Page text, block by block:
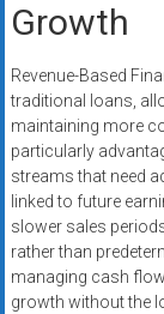
Growth
Revenue-Based
traditional loans,
maintaining more
particularly
streams that need
linked to future
slower sales
rather than
managing cash
growth without the